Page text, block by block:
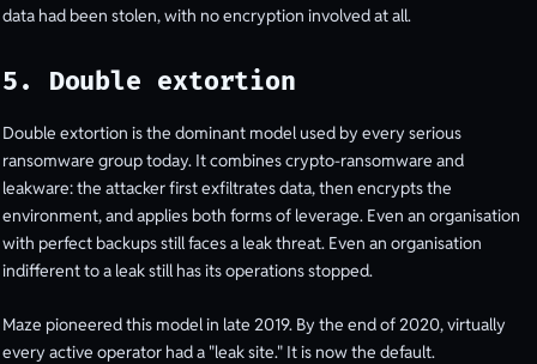
data had been stolen, with no encryption involved at all.
5. Double extortion
Double extortion is the dominant model used by every serious
ransomware group today. It combines crypto-ransomware and
leakware: the attacker first exfiltrates data, then encrypts the
environment, and applies both forms of leverage. Even an organisation
with perfect backups still faces a leak threat. Even an organisation
indifferent to a leak still has its operations stopped.
Maze pioneered this model in late 2019. By the end of 2020, virtually
every active operator had a "leak site." It is now the default.